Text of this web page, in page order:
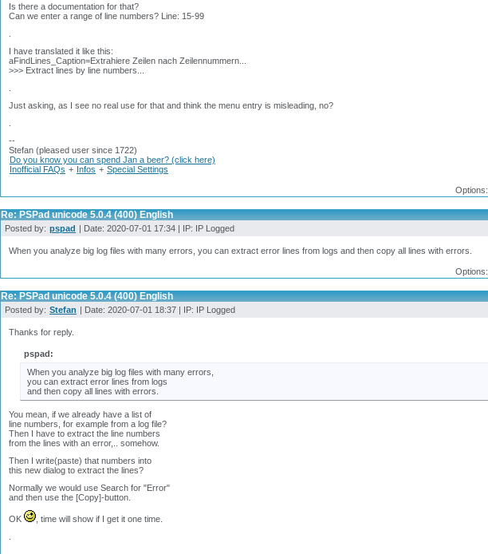
Is there a documentation for that?
Can we enter a range of line numbers? Line: 15-99
I have translated it like this:
aFindLines_Caption=Extrahiere Zeilen nach Zeilennummern...
>>> Extract lines by line numbers...
Just asking, as I see no real use for that and think the menu entry is misleading, no?
--
Stefan (pleased user since 1722)
Do you know you can spend Jan a beer? (click here)
Inofficial FAQs + Infos + Special Settings
Options:
Re: PSPad unicode 5.0.4 (400) English
Posted by: pspad | Date: 2020-07-01 17:34 | IP: IP Logged
When you analyze big log files with many errors, you can extract error lines from logs and then copy all lines with errors.
Options:
Re: PSPad unicode 5.0.4 (400) English
Posted by: Stefan | Date: 2020-07-01 18:37 | IP: IP Logged
Thanks for reply.
pspad:
When you analyze big log files with many errors,
you can extract error lines from logs
and then copy all lines with errors.
You mean, if we already have a list of
line numbers, for example from a log file?
Then I have to extract the line numbers
from the lines with an error,.. somehow.
Then I write(paste) that numbers into
this new dialog to extract the lines?
Normally we would use Search for "Error"
and then use the [Copy]-button.
OK
, time will show if I get it one time.